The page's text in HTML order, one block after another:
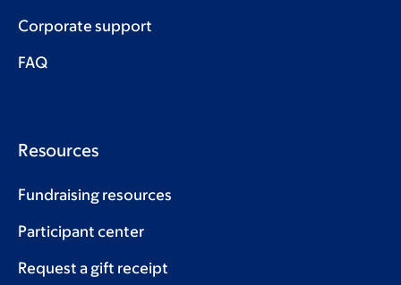
Corporate support
FAQ
Resources
Fundraising resources
Participant center
Request a gift receipt